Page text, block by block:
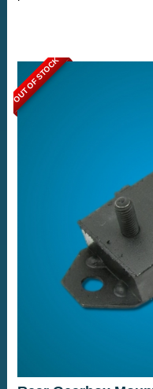
OUT OF STOCK